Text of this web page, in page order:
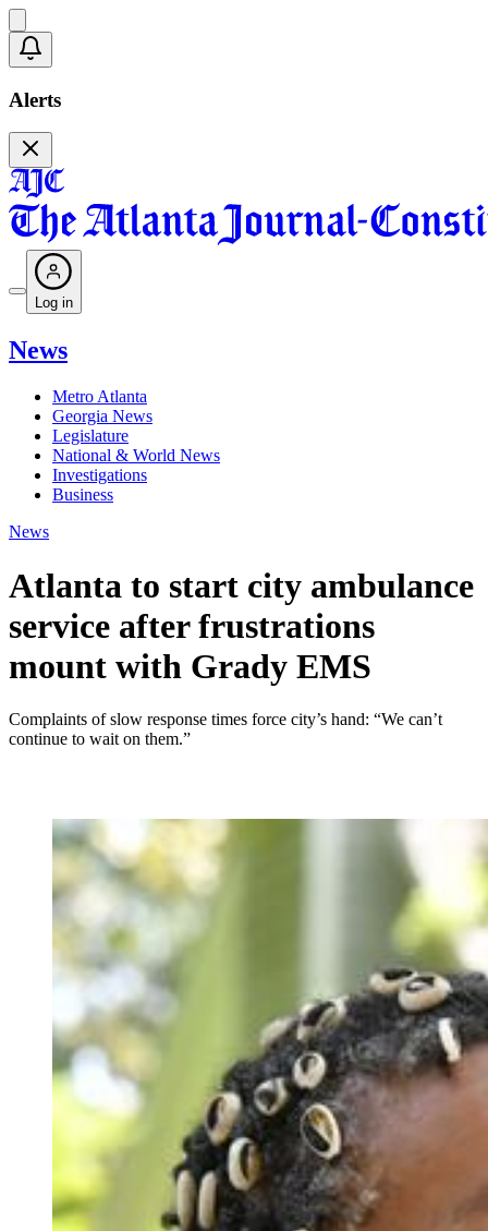
Alerts
Log in
News
Metro Atlanta
Georgia News
Legislature
National & World News
Investigations
Business
News
Atlanta to start city ambulance
service after frustrations
mount with Grady EMS
Complaints of slow response times force city’s hand: “We can’t
continue to wait on them.”